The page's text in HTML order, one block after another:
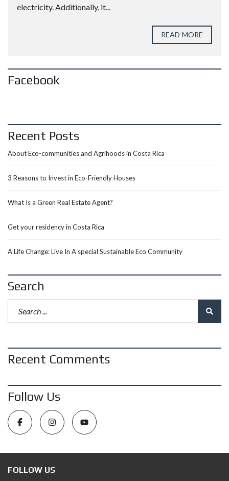
electricity. Additionally, it...
READ MORE
Facebook
Recent Posts
About Eco-communities and Agrihoods in Costa Rica
3 Reasons to Invest in Eco-Friendly Houses
What Is a Green Real Estate Agent?
Get your residency in Costa Rica
A Life Change: Live In A special Sustainable Eco Community
Search
Recent Comments
Follow Us
FOLLOW US